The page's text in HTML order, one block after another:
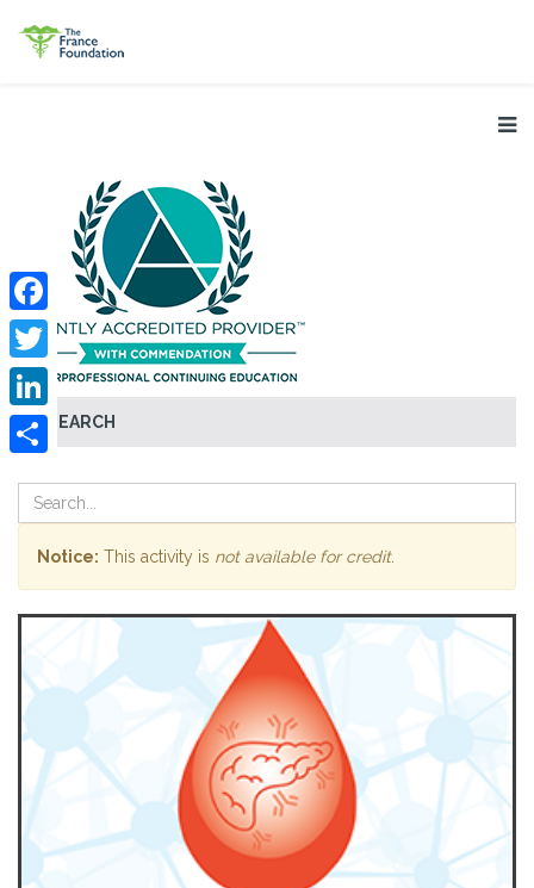
SEARCH
Facebook
Twitter
LinkedIn
Notice: This activity is not available for credit.